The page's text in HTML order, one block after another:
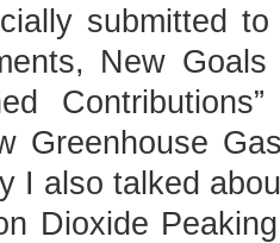
submitted to
New
Greenhouse
I also talked
Dioxide